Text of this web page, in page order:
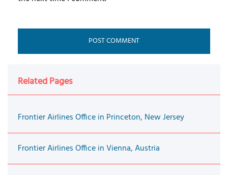
Related Pages
Frontier Airlines Office in Princeton, New Jersey
Frontier Airlines Office in Vienna, Austria